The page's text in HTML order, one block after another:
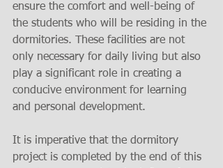
ensure the comfort and well-being of
the students who will be residing in the
dormitories. These facilities are not
only necessary for daily living but also
play a significant role in creating a
conducive environment for learning
and personal development.
It is imperative that the dormitory
project is completed by the end of this